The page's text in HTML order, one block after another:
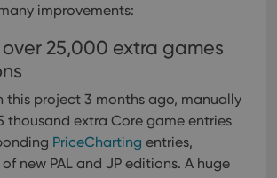
improvements:
25,000 extra games
this project 3 months ago, manually
thousand extra Core game entries
PriceCharting entries,
new PAL and JP editions. A huge